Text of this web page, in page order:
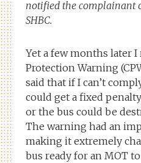
notified the complainant
SHBC.
Yet a few months later
Protection Warning
said that if I can’t
could get a fixed
or the bus could be
The warning had an
making it extremely
bus ready for an MOT